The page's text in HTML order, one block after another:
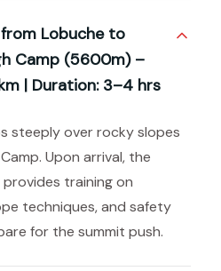
Lobuche to
Camp (5600m) –
| Duration: 3–4 hrs
steeply over rocky slopes
Upon arrival, the
training on
techniques, and safety
for the summit push.